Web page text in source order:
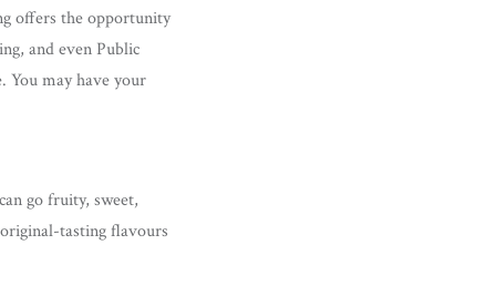
offers the opportunity
and even Public
You may have your
go fruity, sweet,
tasting flavours